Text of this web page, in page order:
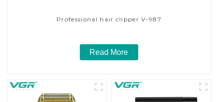
Professional hair clipper V-987
Read More